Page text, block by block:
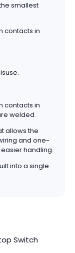
smallest
contacts in
contacts in
welded.
allows the
and one-
handling.
into a single
Switch